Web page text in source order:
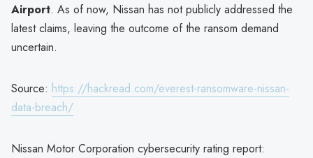
Airport. As of now, Nissan has not publicly addressed the
latest claims, leaving the outcome of the ransom demand
uncertain.
Source: https://hackread.com/everest-ransomware-nissan-
data-breach/
Nissan Motor Corporation cybersecurity rating report: